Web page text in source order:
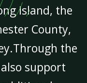
Island, the
County,
the
support